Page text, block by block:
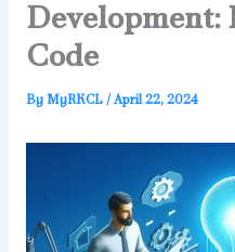
Development:
Code
ByMyRKCL/April 22, 2024